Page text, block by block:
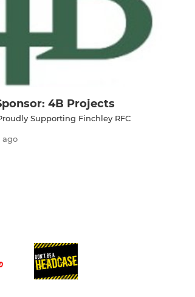
4B Projects
Supporting Finchley RFC
ago